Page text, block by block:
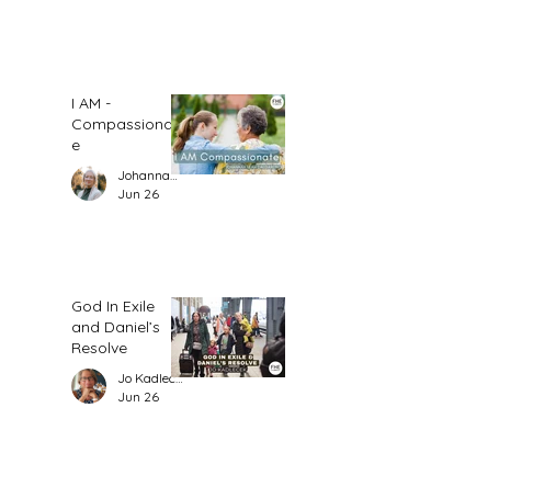
I AM -
Compassionat
e
Johannah Leah Dalgardno
Jun 26
God In Exile
and Daniel’s
Resolve
Jo Kadlecek
Jun 26